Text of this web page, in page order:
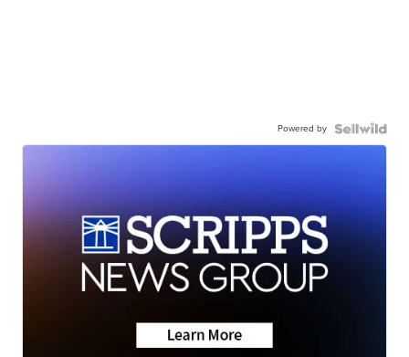
Powered by